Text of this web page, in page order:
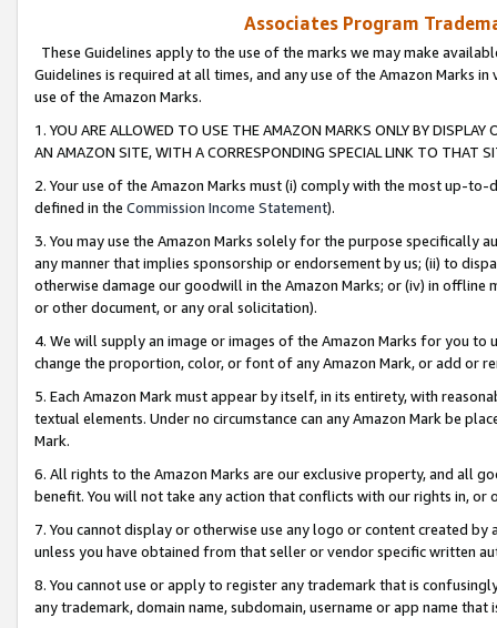
Associates Program
These Guidelines apply to the use of the marks we may make
Guidelines is required at all times, and any use of the Amazon Marks
use of the Amazon Marks.
1. YOU ARE ALLOWED TO USE THE AMAZON MARKS ONLY BY
AN AMAZON SITE, WITH A CORRESPONDING SPECIAL LINK TO THAT
2. Your use of the Amazon Marks must (i) comply with the most up-
defined in the Commission Income Statement).
3. You may use the Amazon Marks solely for the purpose specifically
any manner that implies sponsorship or endorsement by us; (ii) to
otherwise damage our goodwill in the Amazon Marks; or (iv) in offline
or other document, or any oral solicitation).
4. We will supply an image or images of the Amazon Marks for you to
change the proportion, color, or font of any Amazon Mark, or add or
5. Each Amazon Mark must appear by itself, in its entirety, with
textual elements. Under no circumstance can any Amazon Mark be
Mark.
6. All rights to the Amazon Marks are our exclusive property, and all
benefit. You will not take any action that conflicts with our rights in, or
7. You cannot display or otherwise use any logo or content created
unless you have obtained from that seller or vendor specific written
8. You cannot use or apply to register any trademark that is
any trademark, domain name, subdomain, username or app name